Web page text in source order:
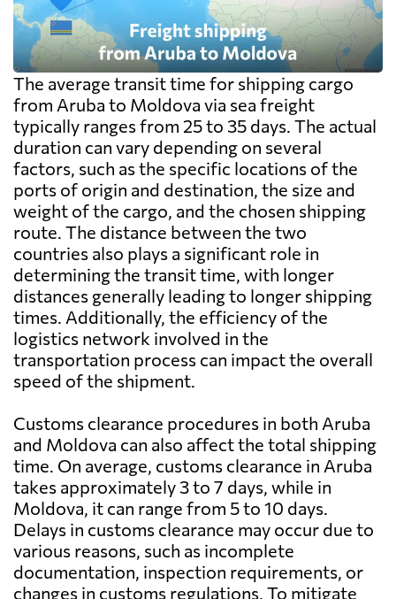
The average transit time for shipping cargo
from Aruba to Moldova via sea freight
typically ranges from 25 to 35 days. The actual
duration can vary depending on several
factors, such as the specific locations of the
ports of origin and destination, the size and
weight of the cargo, and the chosen shipping
route. The distance between the two
countries also plays a significant role in
determining the transit time, with longer
distances generally leading to longer shipping
times. Additionally, the efficiency of the
logistics network involved in the
transportation process can impact the overall
speed of the shipment.
Customs clearance procedures in both Aruba
and Moldova can also affect the total shipping
time. On average, customs clearance in Aruba
takes approximately 3 to 7 days, while in
Moldova, it can range from 5 to 10 days.
Delays in customs clearance may occur due to
various reasons, such as incomplete
documentation, inspection requirements, or
changes in customs regulations. To mitigate